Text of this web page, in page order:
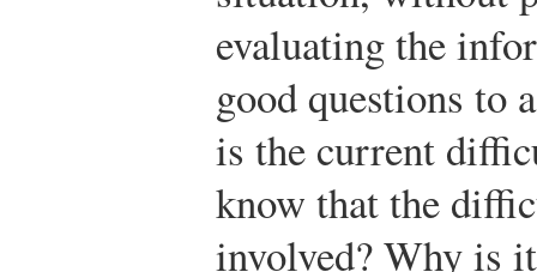
evaluating the
good questions to
is the current
know that the
involved? Why is it